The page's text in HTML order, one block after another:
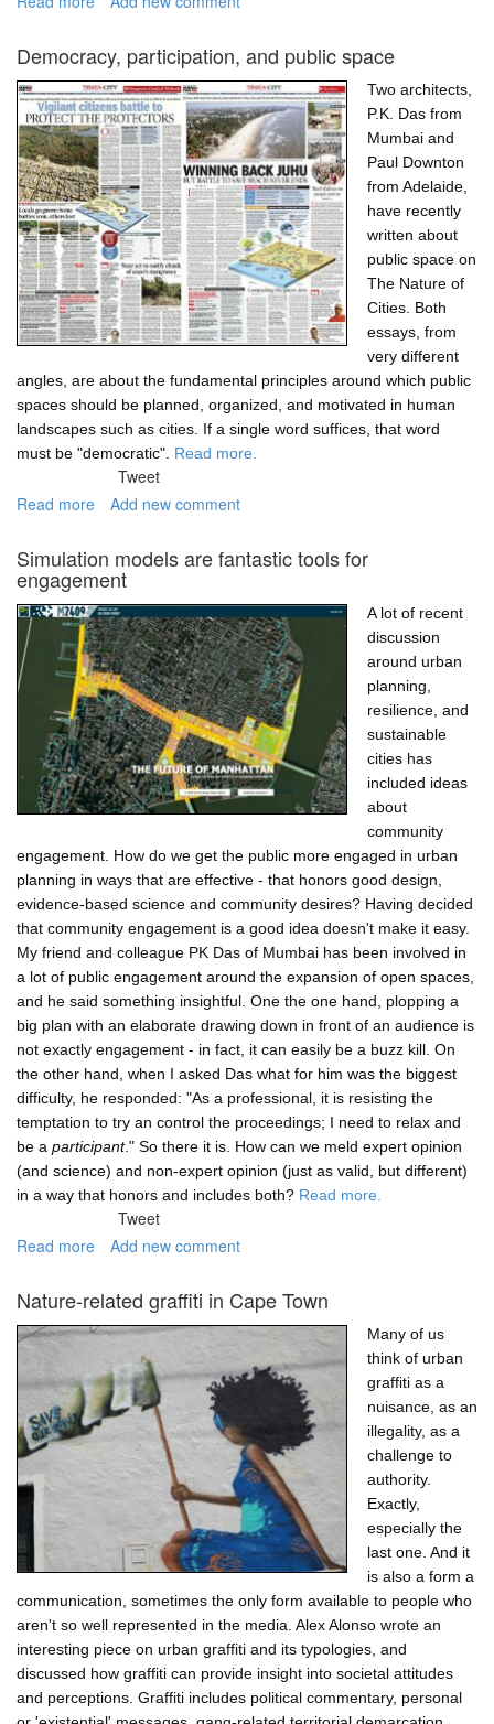
Sustainable
Development
Goal.
Why?
And
what?
Democracy, participation, and public space
Two architects,
P.K. Das from
Mumbai and
Paul Downton
from Adelaide,
have recently
written about
public space on
The Nature of
Cities. Both
essays, from
very different
angles, are about the fundamental principles around which public
spaces should be planned, organized, and motivated in human
landscapes such as cities. If a single word suffices, that word
must be "democratic". Read more.
Tweet
Read more about
participation,
and
public
space
Add new comment
Simulation models are fantastic tools for
engagement
A lot of recent
discussion
around urban
planning,
resilience, and
sustainable
cities has
included ideas
about
community
engagement. How do we get the public more engaged in urban
planning in ways that are effective - that honors good design,
evidence-based science and community desires? Having decided
that community engagement is a good idea doesn't make it easy.
My friend and colleague PK Das of Mumbai has been involved in
a lot of public engagement around the expansion of open spaces,
and he said something insightful. One the one hand, plopping a
big plan with an elaborate drawing down in front of an audience is
not exactly engagement - in fact, it can easily be a buzz kill. On
the other hand, when I asked Das what for him was the biggest
difficulty, he responded: "As a professional, it is resisting the
temptation to try an control the proceedings; I need to relax and
be a participant." So there it is. How can we meld expert opinion
(and science) and non-expert opinion (just as valid, but different)
in a way that honors and includes both? Read more.
Tweet
Read more about
models
are
fantastic
for
engagement
Add new comment
Nature-related graffiti in Cape Town
Many of us
think of urban
graffiti as a
nuisance, as an
illegality, as a
challenge to
authority.
Exactly,
especially the
last one. And it
is also a form a
communication, sometimes the only form available to people who
aren't so well represented in the media. Alex Alonso wrote an
interesting piece on urban graffiti and its typologies, and
discussed how graffiti can provide insight into societal attitudes
and perceptions. Graffiti includes political commentary, personal